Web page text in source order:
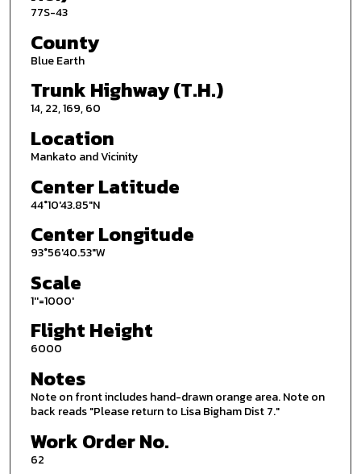
77S-43
County
Blue Earth
Trunk Highway (T.H.)
14, 22, 169, 60
Location
Mankato and Vicinity
Center Latitude
44°10'43.85"N
Center Longitude
93°56'40.53"W
Scale
1''=1000'
Flight Height
6000
Notes
Note on front includes hand-drawn orange area. Note on
back reads "Please return to Lisa Bigham Dist 7."
Work Order No.
62